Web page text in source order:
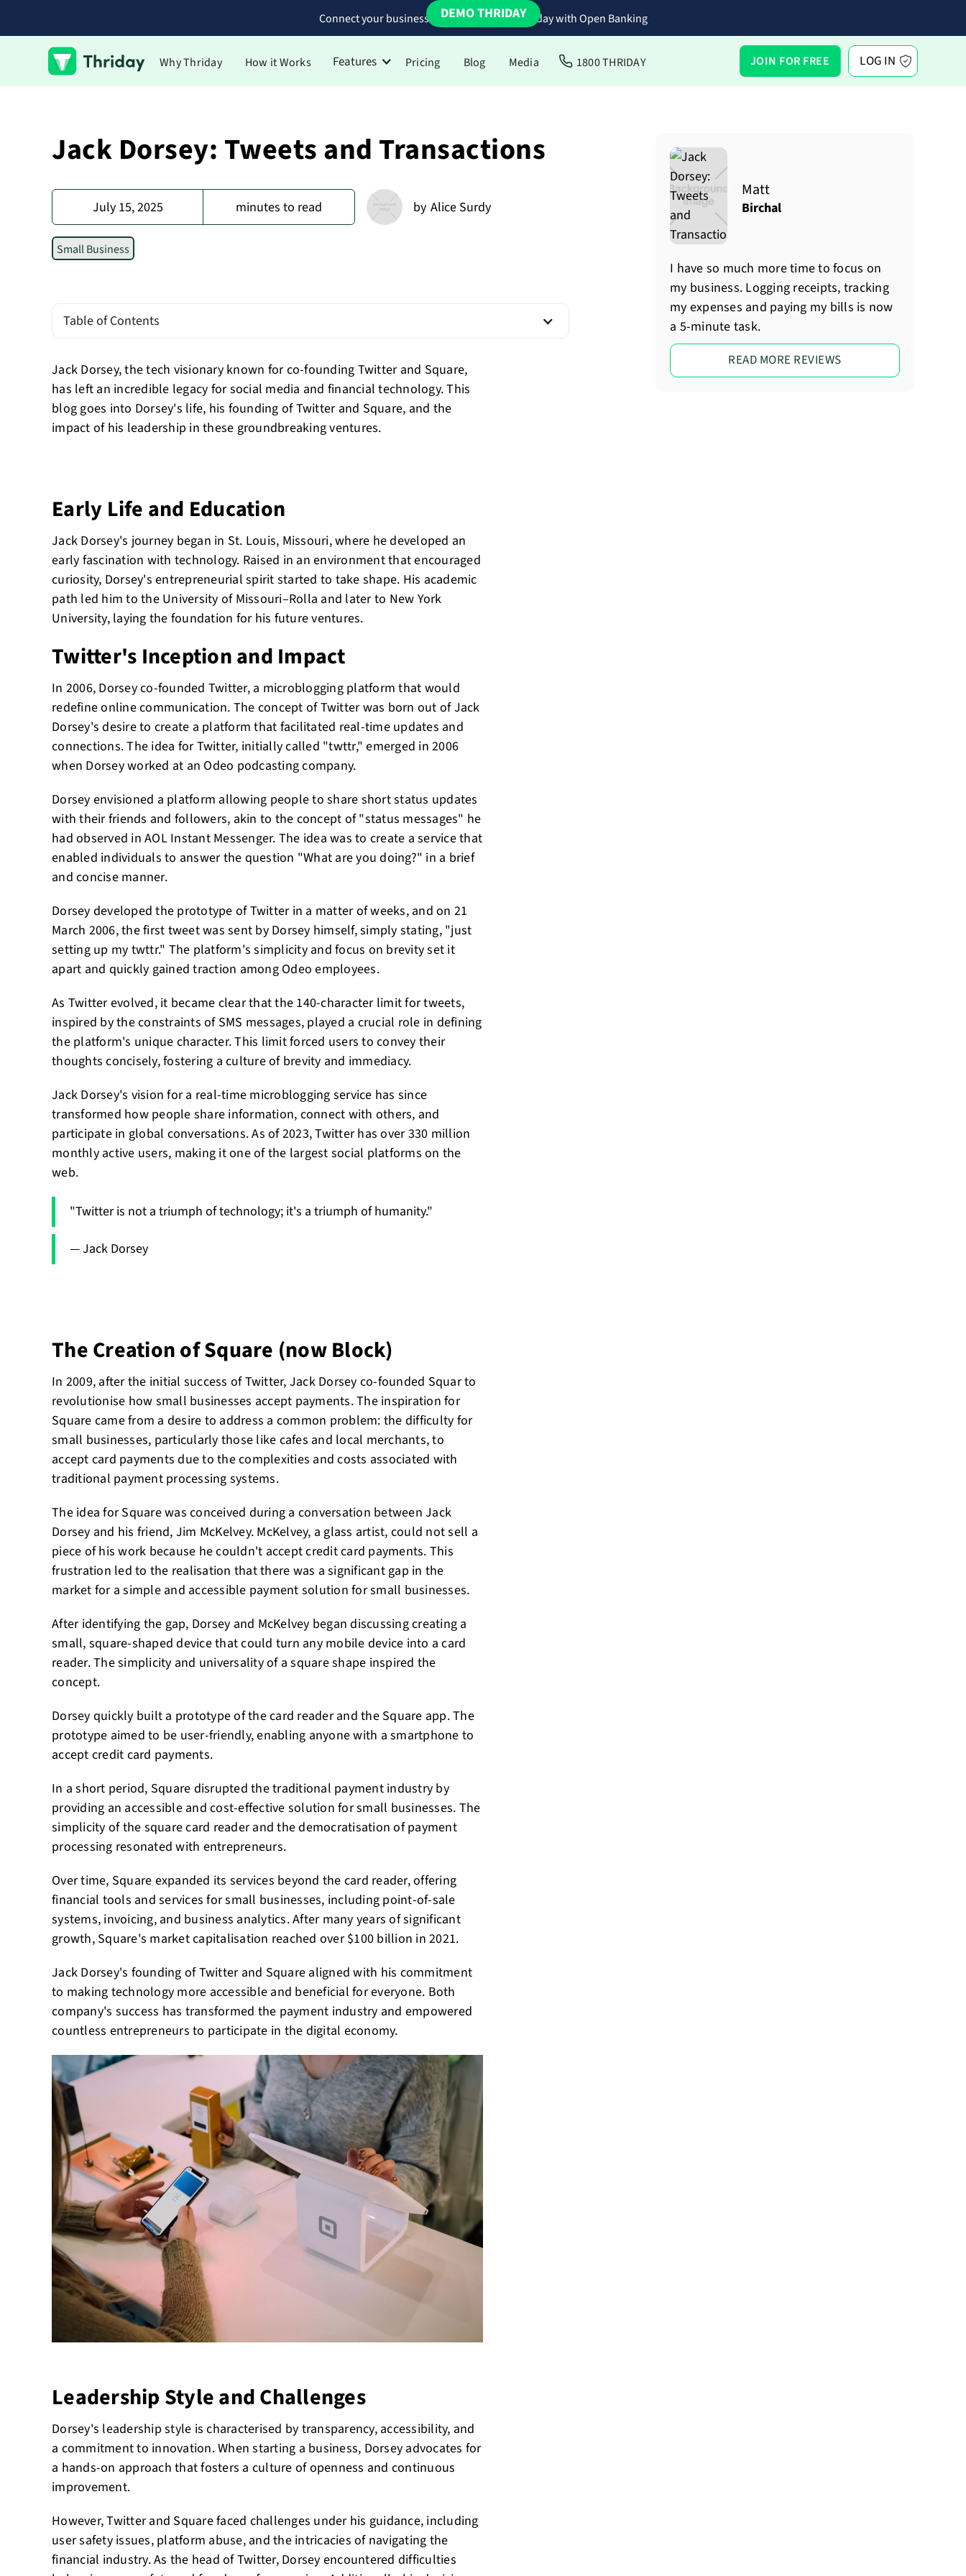
Connect your business bank accounts to Thriday with Open Banking
Why Thriday How it Works Features Pricing Blog Media 1800 THRIDAY JOIN FOR FREE LOG IN
DEMO THRIDAY
Jack Dorsey: Tweets and Transactions
July 15, 2025 minutes to read by Alice Surdy
Small Business
Table of Contents
Jack Dorsey, the tech visionary known for co-founding Twitter and Square,
has left an incredible legacy for social media and financial technology. This
blog goes into Dorsey's life, his founding of Twitter and Square, and the
impact of his leadership in these groundbreaking ventures.
Early Life and Education
Jack Dorsey's journey began in St. Louis, Missouri, where he developed an
early fascination with technology. Raised in an environment that encouraged
curiosity, Dorsey's entrepreneurial spirit started to take shape. His academic
path led him to the University of Missouri–Rolla and later to New York
University, laying the foundation for his future ventures.
Twitter's Inception and Impact
In 2006, Dorsey co-founded Twitter, a microblogging platform that would
redefine online communication. The concept of Twitter was born out of Jack
Dorsey's desire to create a platform that facilitated real-time updates and
connections. The idea for Twitter, initially called "twttr," emerged in 2006
when Dorsey worked at an Odeo podcasting company.
Dorsey envisioned a platform allowing people to share short status updates
with their friends and followers, akin to the concept of "status messages" he
had observed in AOL Instant Messenger. The idea was to create a service that
enabled individuals to answer the question "What are you doing?" in a brief
and concise manner.
Dorsey developed the prototype of Twitter in a matter of weeks, and on 21
March 2006, the first tweet was sent by Dorsey himself, simply stating, "just
setting up my twttr." The platform's simplicity and focus on brevity set it
apart and quickly gained traction among Odeo employees.
As Twitter evolved, it became clear that the 140-character limit for tweets,
inspired by the constraints of SMS messages, played a crucial role in defining
the platform's unique character. This limit forced users to convey their
thoughts concisely, fostering a culture of brevity and immediacy.
Jack Dorsey's vision for a real-time microblogging service has since
transformed how people share information, connect with others, and
participate in global conversations. As of 2023, Twitter has over 330 million
monthly active users, making it one of the largest social platforms on the
web.
"Twitter is not a triumph of technology; it's a triumph of humanity."
— Jack Dorsey
The Creation of Square (now Block)
In 2009, after the initial success of Twitter, Jack Dorsey co-founded Squar to
revolutionise how small businesses accept payments. The inspiration for
Square came from a desire to address a common problem: the difficulty for
small businesses, particularly those like cafes and local merchants, to
accept card payments due to the complexities and costs associated with
traditional payment processing systems.
The idea for Square was conceived during a conversation between Jack
Dorsey and his friend, Jim McKelvey. McKelvey, a glass artist, could not sell a
piece of his work because he couldn't accept credit card payments. This
frustration led to the realisation that there was a significant gap in the
market for a simple and accessible payment solution for small businesses.
After identifying the gap, Dorsey and McKelvey began discussing creating a
small, square-shaped device that could turn any mobile device into a card
reader. The simplicity and universality of a square shape inspired the
concept.
Dorsey quickly built a prototype of the card reader and the Square app. The
prototype aimed to be user-friendly, enabling anyone with a smartphone to
accept credit card payments.
In a short period, Square disrupted the traditional payment industry by
providing an accessible and cost-effective solution for small businesses. The
simplicity of the square card reader and the democratisation of payment
processing resonated with entrepreneurs.
Over time, Square expanded its services beyond the card reader, offering
financial tools and services for small businesses, including point-of-sale
systems, invoicing, and business analytics. After many years of significant
growth, Square's market capitalisation reached over $100 billion in 2021.
Jack Dorsey's founding of Twitter and Square aligned with his commitment
to making technology more accessible and beneficial for everyone. Both
company's success has transformed the payment industry and empowered
countless entrepreneurs to participate in the digital economy.
Leadership Style and Challenges
Dorsey's leadership style is characterised by transparency, accessibility, and
a commitment to innovation. When starting a business, Dorsey advocates for
a hands-on approach that fosters a culture of openness and continuous
improvement.
However, Twitter and Square faced challenges under his guidance, including
user safety issues, platform abuse, and the intricacies of navigating the
financial industry. As the head of Twitter, Dorsey encountered difficulties
Matt
Birchal
I have so much more time to focus on
my business. Logging receipts, tracking
my expenses and paying my bills is now
a 5-minute task.
READ MORE REVIEWS